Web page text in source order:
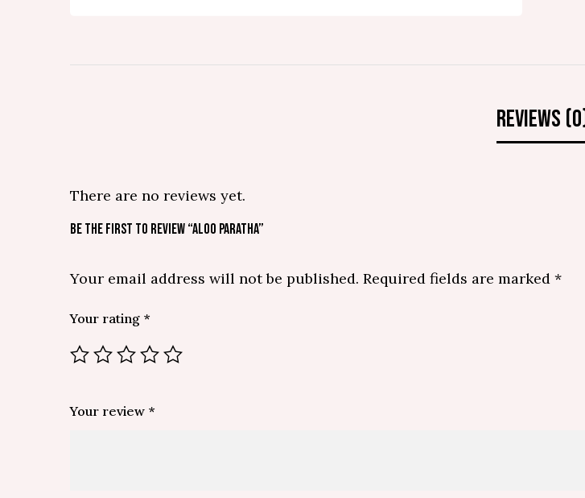
There are no reviews yet.
BE THE FIRST TO REVIEW “ALOO PARATHA”
Your email address will not be published. Required fields are marked *
Your rating *
Your review *